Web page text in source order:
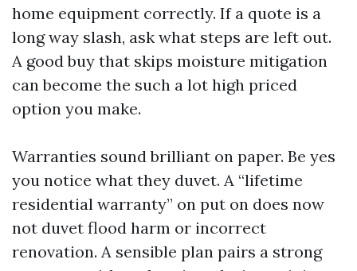
home equipment correctly. If a quote is a
long way slash, ask what steps are left out.
A good buy that skips moisture mitigation
can become the such a lot high priced
option you make.
Warranties sound brilliant on paper. Be yes
you notice what they duvet. A “lifetime
residential warranty” on put on does now
not duvet flood harm or incorrect
renovation. A sensible plan pairs a strong